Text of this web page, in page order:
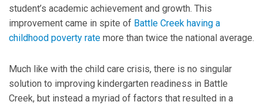
student’s academic achievement and growth. This
improvement came in spite of Battle Creek having a
childhood poverty rate more than twice the national average.
Much like with the child care crisis, there is no singular
solution to improving kindergarten readiness in Battle
Creek, but instead a myriad of factors that resulted in a